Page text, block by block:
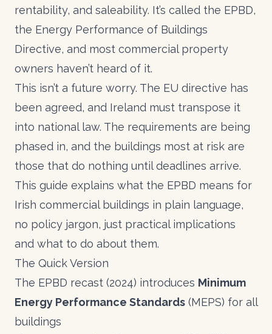
rentability, and saleability. It’s called the EPBD,
the Energy Performance of Buildings
Directive, and most commercial property
owners haven’t heard of it.
This isn’t a future worry. The EU directive has
been agreed, and Ireland must transpose it
into national law. The requirements are being
phased in, and the buildings most at risk are
those that do nothing until deadlines arrive.
This guide explains what the EPBD means for
Irish commercial buildings in plain language,
no policy jargon, just practical implications
and what to do about them.
The Quick Version
The EPBD recast (2024) introduces Minimum
Energy Performance Standards (MEPS) for all
buildings